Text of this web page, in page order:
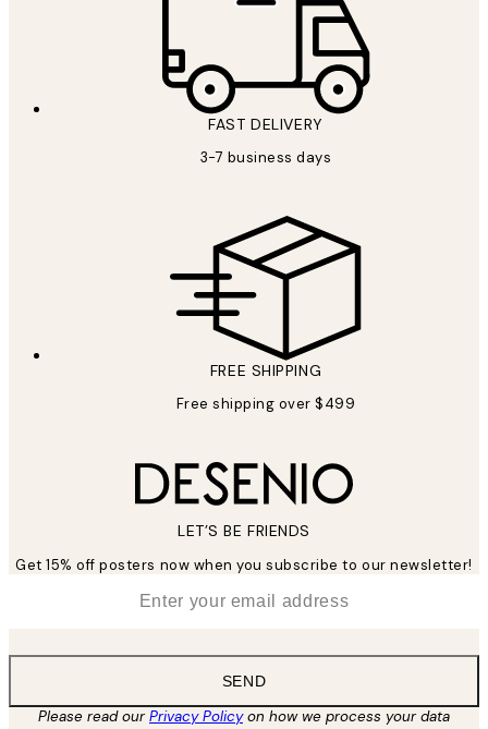
FAST DELIVERY
3-7 business days
FREE SHIPPING
Free shipping over $499
LET’S BE FRIENDS
Get 15% off posters now when you subscribe to our newsletter!
SEND
Please read ourPrivacy Policyon how we process your data